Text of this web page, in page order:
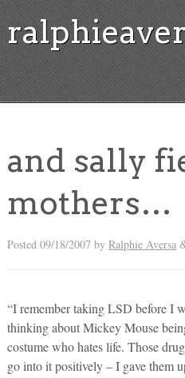
and sally
mothers…
Posted 09/18/2007 by Ralphie Aversa
“I remember taking LSD before I
thinking about Mickey Mouse
costume who hates life. Those
go into it positively – I gave them